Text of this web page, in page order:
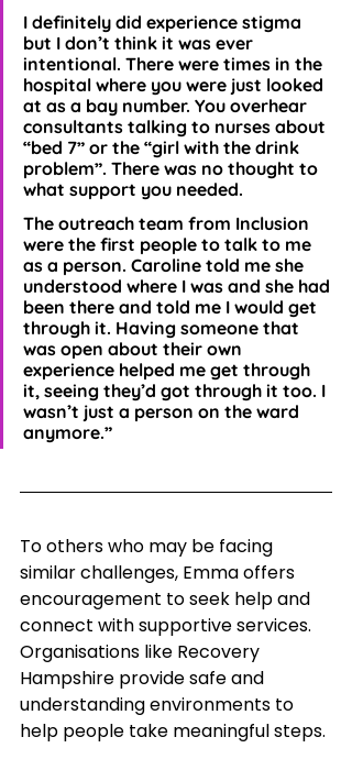
I definitely did experience stigma
but I don’t think it was ever
intentional. There were times in the
hospital where you were just looked
at as a bay number. You overhear
consultants talking to nurses about
“bed 7” or the “girl with the drink
problem”. There was no thought to
what support you needed.
The outreach team from Inclusion
were the first people to talk to me
as a person. Caroline told me she
understood where I was and she had
been there and told me I would get
through it. Having someone that
was open about their own
experience helped me get through
it, seeing they’d got through it too. I
wasn’t just a person on the ward
anymore.”
To others who may be facing
similar challenges, Emma offers
encouragement to seek help and
connect with supportive services.
Organisations like Recovery
Hampshire provide safe and
understanding environments to
help people take meaningful steps.